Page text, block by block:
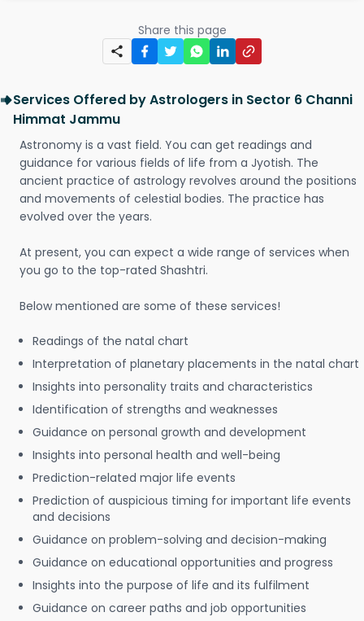
Share this page
Services Offered by Astrologers in Sector 6 Channi
Himmat Jammu
Astronomy is a vast field. You can get readings and
guidance for various fields of life from a Jyotish. The
ancient practice of astrology revolves around the positions
and movements of celestial bodies. The practice has
evolved over the years.
At present, you can expect a wide range of services when
you go to the top-rated Shashtri.
Below mentioned are some of these services!
Readings of the natal chart
Interpretation of planetary placements in the natal chart
Insights into personality traits and characteristics
Identification of strengths and weaknesses
Guidance on personal growth and development
Insights into personal health and well-being
Prediction-related major life events
Prediction of auspicious timing for important life events
and decisions
Guidance on problem-solving and decision-making
Guidance on educational opportunities and progress
Insights into the purpose of life and its fulfilment
Guidance on career paths and job opportunities